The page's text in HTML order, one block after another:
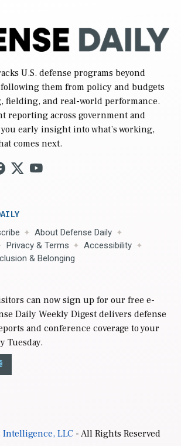
U.S. defense programs beyond
them from policy and budgets
and real-world performance.
reporting across government and
early insight into what’s working,
comes next.
About Defense Daily
Privacy & Terms
Accessibility
& Belonging
can now sign up for our free e-
Daily Weekly Digest delivers defense
and conference coverage to your
Tuesday.
Intelligence, LLC- All Rights Reserved